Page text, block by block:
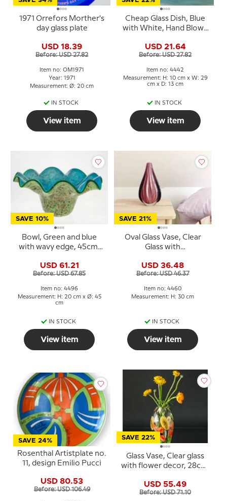
1971 Orrefors Morther's
day glass plate
USD 18.39
Before: USD 27.82
Item no: OM1971
Year: 1971
Measurement: Ø: 20 cm
IN STOCK
View item
Cheap Glass Dish, Blue
with White, Hand Blown
USD 21.64
Before: USD 27.82
Item no: 4442
Measurement: H: 10 cm x W: 29
cm x D: 13 cm
IN STOCK
View item
SAVE 10%
Bowl, Green and blue
with wavy edge, 45cm,
USD 61.21
Before: USD 67.85
Item no: 4496
Measurement: H: 20 cm x Ø: 45
cm
IN STOCK
View item
SAVE 21%
Oval Glass Vase, Clear
Glass with
30cm, Hand Blown Glass
Art,
USD 36.48
Before: USD 46.37
Item no: 4460
Measurement: H: 30 cm
IN STOCK
View item
SAVE 24%
Rosenthal Artistplate no.
11, design Emilio Pucci
USD 80.53
Before: USD 106.49
SAVE 22%
Glass Vase, Clear glass
with flower decor, 28cm,
USD 55.49
Before: USD 71.10